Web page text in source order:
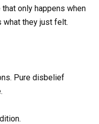
only happens when
they just felt.
Pure disbelief